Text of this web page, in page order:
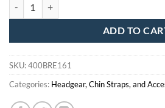
ADD TO
SKU:400BRE161
Categories: Headgear, Chin Straps, and